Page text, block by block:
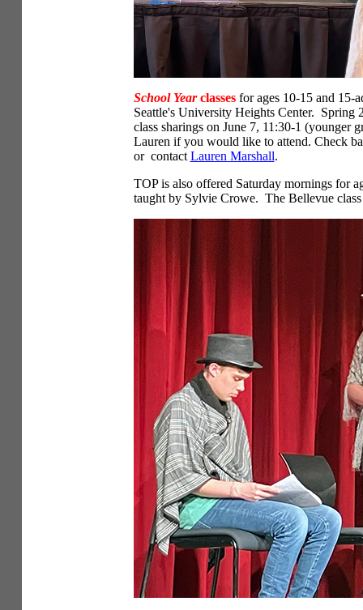
School Yearclasses for ages 10-15 and 15-
Seattle's University Heights Center. Spring
class sharings on June 7, 11:30-1
Lauren if you would like to attend. Check
or contact Lauren Marshall.
TOP is also offered Saturday mornings for
taught by Sylvie Crowe. The Bellevue